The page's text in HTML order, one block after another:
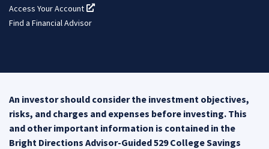
Access Your Account
(opens in a new tab)
Find a Financial Advisor
An investor should consider the investment objectives,
risks, and charges and expenses before investing. This
and other important information is contained in the
Bright Directions Advisor-Guided 529 College Savings